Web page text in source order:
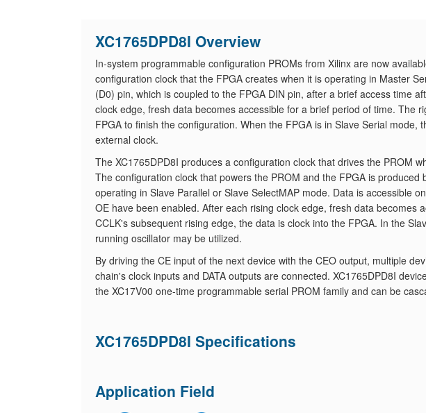
XC1765DPD8I Overview
In-system programmable configuration PROMs from Xilinx are now
configuration clock that the FPGA creates when it is operating in Master
(D0) pin, which is coupled to the FPGA DIN pin, after a brief access time
clock edge, fresh data becomes accessible for a brief period of time. The
FPGA to finish the configuration. When the FPGA is in Slave Serial mode,
external clock.
The XC1765DPD8I produces a configuration clock that drives the PROM
The configuration clock that powers the PROM and the FPGA is
operating in Slave Parallel or Slave SelectMAP mode. Data is accessible
OE have been enabled. After each rising clock edge, fresh data becomes
CCLK's subsequent rising edge, the data is clock into the FPGA. In the
running oscillator may be utilized.
By driving the CE input of the next device with the CEO output, multiple
chain's clock inputs and DATA outputs are connected. XC1765DPD8I
the XC17V00 one-time programmable serial PROM family and can be
XC1765DPD8I Specifications
Application Field